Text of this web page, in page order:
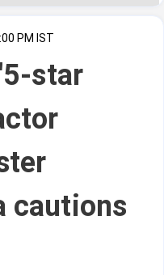
PM IST
star
cautions